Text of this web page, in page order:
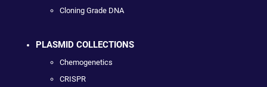
Cloning Grade DNA
PLASMID COLLECTIONS
Chemogenetics
CRISPR